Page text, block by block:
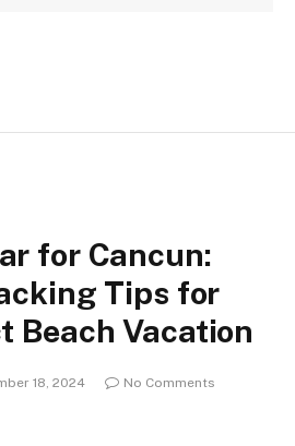
for Cancun:
Tips for
Beach Vacation
18, 2024
No Comments